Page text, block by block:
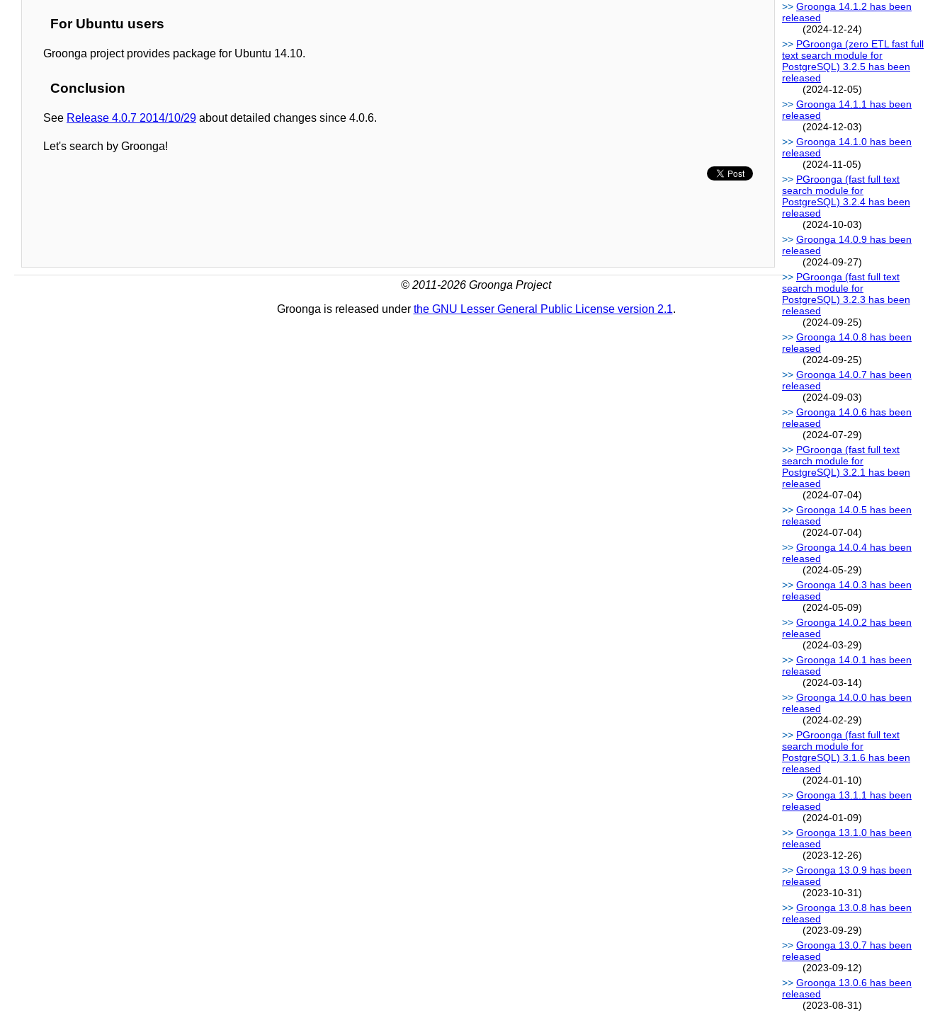
For Ubuntu users
Groonga project provides package for Ubuntu 14.10.
Conclusion
See Release 4.0.7 2014/10/29 about detailed changes since 4.0.6.
Let's search by Groonga!
Groonga 14.1.2 has been
released
(2024-12-24)
PGroonga (zero ETL fast full
text search module for
PostgreSQL) 3.2.5 has been
released
(2024-12-05)
Groonga 14.1.1 has been
released
(2024-12-03)
Groonga 14.1.0 has been
released
(2024-11-05)
PGroonga (fast full text
search module for
PostgreSQL) 3.2.4 has been
released
(2024-10-03)
Groonga 14.0.9 has been
released
(2024-09-27)
PGroonga (fast full text
search module for
PostgreSQL) 3.2.3 has been
released
(2024-09-25)
Groonga 14.0.8 has been
released
(2024-09-25)
Groonga 14.0.7 has been
released
(2024-09-03)
Groonga 14.0.6 has been
released
(2024-07-29)
PGroonga (fast full text
search module for
PostgreSQL) 3.2.1 has been
released
(2024-07-04)
Groonga 14.0.5 has been
released
(2024-07-04)
Groonga 14.0.4 has been
released
(2024-05-29)
Groonga 14.0.3 has been
released
(2024-05-09)
Groonga 14.0.2 has been
released
(2024-03-29)
Groonga 14.0.1 has been
released
(2024-03-14)
Groonga 14.0.0 has been
released
(2024-02-29)
PGroonga (fast full text
search module for
PostgreSQL) 3.1.6 has been
released
(2024-01-10)
Groonga 13.1.1 has been
released
(2024-01-09)
Groonga 13.1.0 has been
released
(2023-12-26)
Groonga 13.0.9 has been
released
(2023-10-31)
Groonga 13.0.8 has been
released
(2023-09-29)
Groonga 13.0.7 has been
released
(2023-09-12)
Groonga 13.0.6 has been
released
(2023-08-31)
© 2011-2026 Groonga Project
Groonga is released under the GNU Lesser General Public License version 2.1.